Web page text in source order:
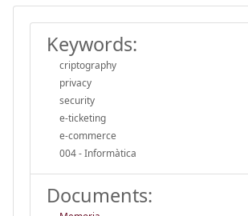
Keywords:
criptography
privacy
security
e-ticketing
e-commerce
004 - Informàtica
Documents: